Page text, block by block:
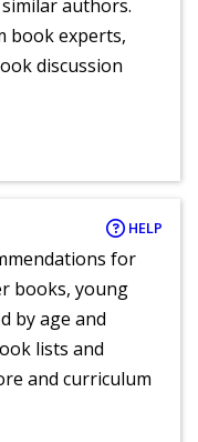
authors.
book experts,
discussion
HELP
for
books, young
by age and
lists and
and curriculum